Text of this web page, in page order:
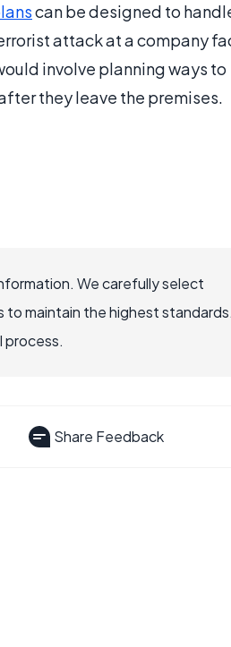
can be designed to
attack at a company
involve planning ways to
they leave the premises.
We carefully select
maintain the highest
process.
Share Feedback